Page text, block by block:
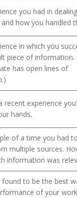
Retail
you had in
how you handled
in which you
piece of information.
has open lines of
recent experience
hands.
of a time you had
multiple sources.
information was
found to be the best
of your